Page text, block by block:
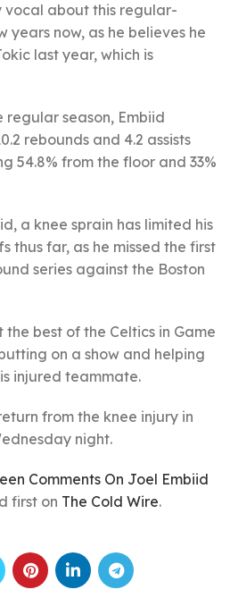
vocal about this regular-
years now, as he believes he
last year, which is
regular season, Embiid
rebounds and 4.2 assists
54.8% from the floor and 33%
a knee sprain has limited his
thus far, as he missed the first
series against the Boston
the best of the Celtics in Game
on a show and helping
injured teammate.
from the knee injury in
night.
Comments On Joel Embiid
first on The Cold Wire.